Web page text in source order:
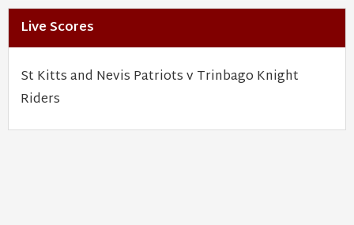
Live Scores
St Kitts and Nevis Patriots v Trinbago Knight
Riders